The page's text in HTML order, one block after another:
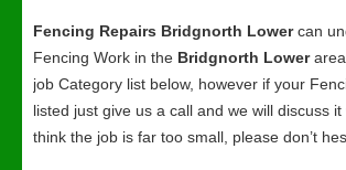
Fencing Repairs Bridgnorth Lowercan
Fencing Work in the Bridgnorth Lower
job Category list below, however if your
listed just give us a call and we will discuss it
think the job is far too small, please don’t